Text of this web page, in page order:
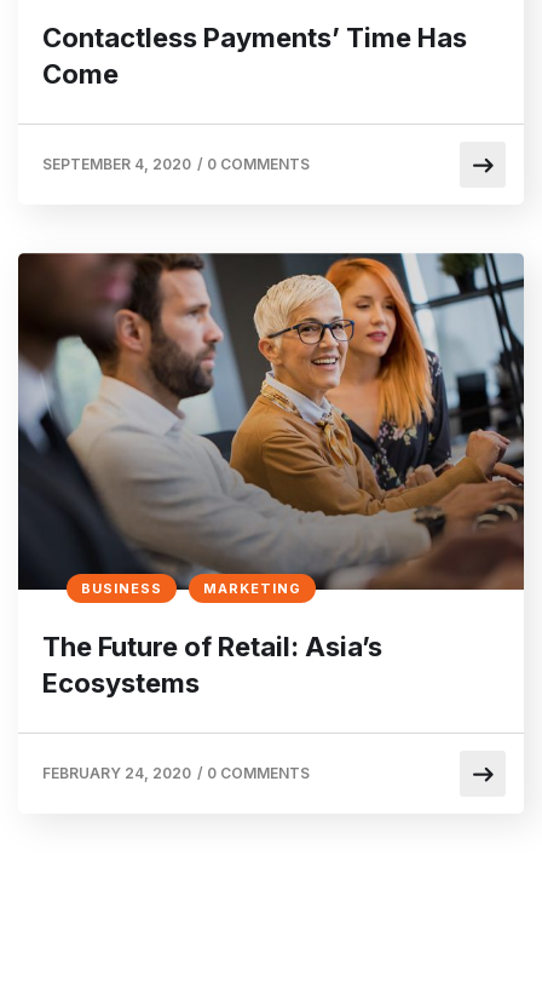
Contactless Payments’ Time Has
Come
SEPTEMBER 4, 2020 / 0 COMMENTS
BUSINESS MARKETING
The Future of Retail: Asia’s
Ecosystems
FEBRUARY 24, 2020 / 0 COMMENTS